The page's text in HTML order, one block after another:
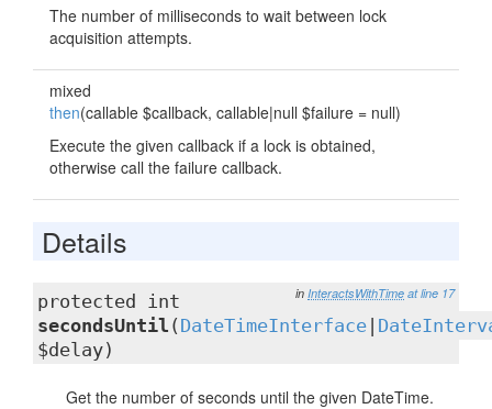
The number of milliseconds to wait between lock
acquisition attempts.
mixed
then(callable $callback, callable|null $failure = null)
Execute the given callback if a lock is obtained,
otherwise call the failure callback.
Details
in InteractsWithTime at line 17
protected int
secondsUntil ( DateTimeInterface
$delay)
Get the number of seconds until the given DateTime.